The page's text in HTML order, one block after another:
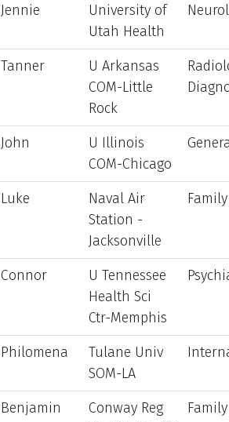
Jennie
University of
Utah Health
Tanner
U Arkansas
COM-Little
Rock
John
U Illinois
COM-Chicago
Luke
Naval Air
Station -
Jacksonville
Connor
U Tennessee
Health Sci
Ctr-Memphis
Philomena
Tulane Univ
SOM-LA
Benjamin
Conway Reg